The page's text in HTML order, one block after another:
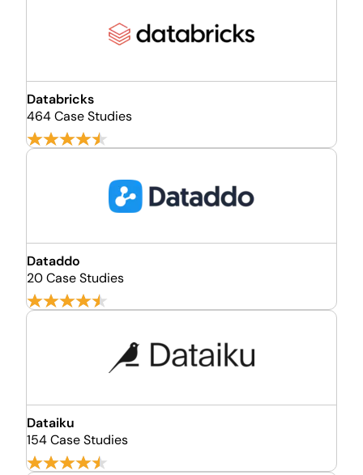
Databricks
464 Case Studies
Dataddo
20 Case Studies
Dataiku
154 Case Studies